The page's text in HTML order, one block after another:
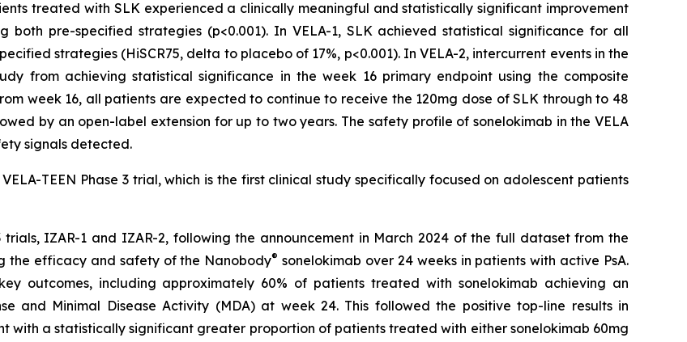
treated with SLK experienced a clinically meaningful and statistically significant improvement
both pre-specified strategies (p<0.001). In VELA-1, SLK achieved statistical significance for all
strategies (HiSCR75, delta to placebo of 17%, p<0.001). In VELA-2, intercurrent events in the
from achieving statistical significance in the week 16 primary endpoint using the composite
week 16, all patients are expected to continue to receive the 120mg dose of SLK through to 48
by an open-label extension for up to two years. The safety profile of sonelokimab in the VELA
signals detected.
TEEN Phase 3 trial, which is the first clinical study specifically focused on adolescent patients
trials, IZAR-1 and IZAR-2, following the announcement in March 2024 of the full dataset from the
the efficacy and safety of the Nanobody® sonelokimab over 24 weeks in patients with active PsA.
outcomes, including approximately 60% of patients treated with sonelokimab achieving an
and Minimal Disease Activity (MDA) at week 24. This followed the positive top-line results in
with a statistically significant greater proportion of patients treated with either sonelokimab 60mg